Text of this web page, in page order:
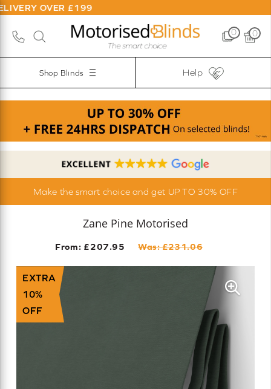
£199
0 0
Shop Blinds Help
Make the smart choice and get UP TO 30% OFF
Zane Pine Motorised
From: £207.95 Was: £231.06
EXTRA
10%
OFF